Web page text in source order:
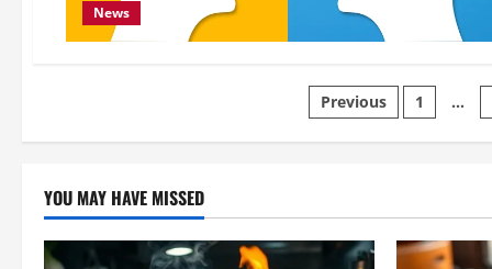
News
Posts
pagination
Previous 1 …
YOU MAY HAVE MISSED